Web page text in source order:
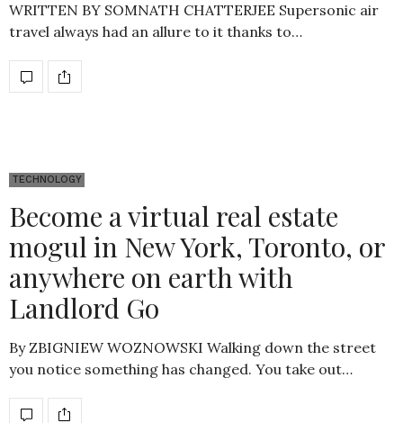
WRITTEN BY SOMNATH CHATTERJEE Supersonic air
travel always had an allure to it thanks to…
TECHNOLOGY
Become a virtual real estate
mogul in New York, Toronto, or
anywhere on earth with
Landlord Go
By ZBIGNIEW WOZNOWSKI Walking down the street
you notice something has changed. You take out…